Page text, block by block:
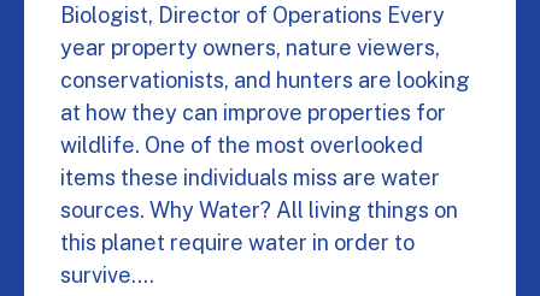
Biologist, Director of Operations Every
year property owners, nature viewers,
conservationists, and hunters are looking
at how they can improve properties for
wildlife. One of the most overlooked
items these individuals miss are water
sources. Why Water? All living things on
this planet require water in order to
survive.…